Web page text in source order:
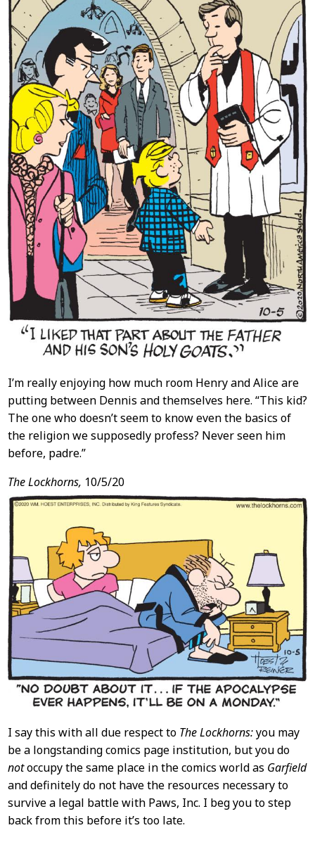
I’m really enjoying how much room Henry and Alice are
putting between Dennis and themselves here. “This kid?
The one who doesn’t seem to know even the basics of
the religion we supposedly profess? Never seen him
before, padre.”
The Lockhorns, 10/5/20
I say this with all due respect to The Lockhorns:you may
be a longstanding comics page institution, but you do
notoccupy the same place in the comics world as Garfield
and definitely do not have the resources necessary to
survive a legal battle with Paws, Inc. I beg you to step
back from this before it’s too late.